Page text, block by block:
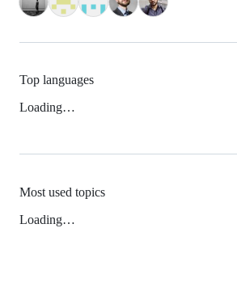
Top languages
Loading…
Most used topics
Loading…